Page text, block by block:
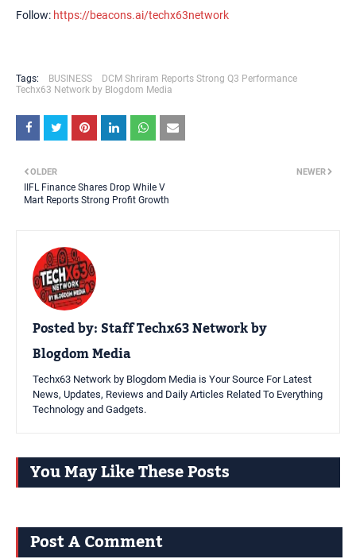
Follow: https://beacons.ai/techx63network
Tags: BUSINESS
DCM Shriram Reports Strong Q3 Performance
Techx63 Network by Blogdom Media
NEWER
OLDER
IIFL Finance Shares Drop While V
Mart Reports Strong Profit Growth
Posted by:Staff Techx63 Network by
Blogdom Media
Techx63 Network by Blogdom Media is Your Source For Latest
News, Updates, Reviews and Daily Articles Related To Everything
Technology and Gadgets.
You May Like These Posts
Post A Comment